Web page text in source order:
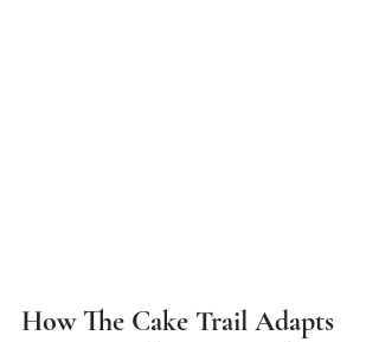
How The Cake Trail Adapts